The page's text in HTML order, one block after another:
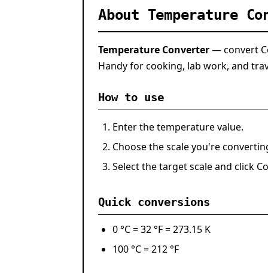
About Temperature
Temperature Converter— convert
Handy for cooking, lab work, and
How to use
Enter the temperature value.
Choose the scale you're
Select the target scale and click
Quick conversions
0 °C=32 °F=273.15 K
100 °C=212 °F